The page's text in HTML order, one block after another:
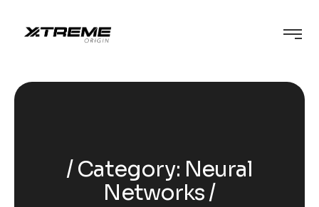
Category: Neural
Networks